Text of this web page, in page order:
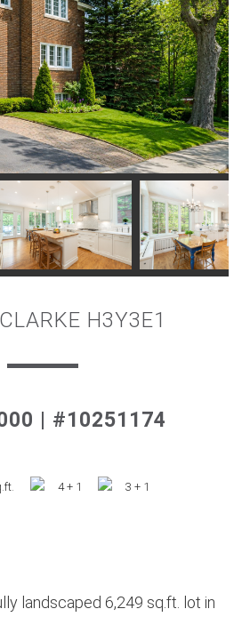
H3Y3E1
| #10251174
4 + 1 3 + 1
landscaped 6,249 sq.ft. lot in